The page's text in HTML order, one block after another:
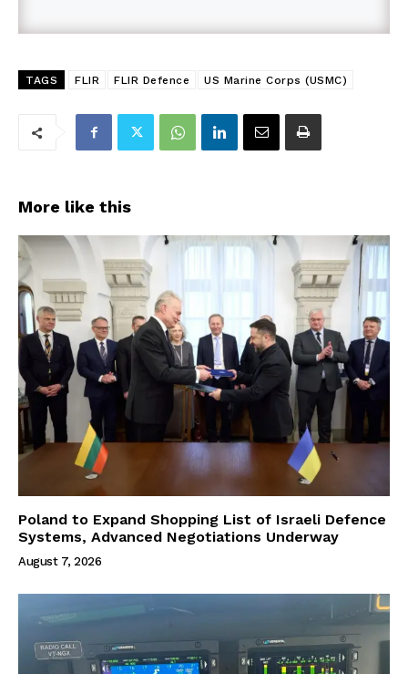
TAGS FLIR FLIR Defence US Marine Corps (USMC)
More like this
Poland to Expand Shopping List of Israeli Defence
Systems, Advanced Negotiations Underway
August 7, 2026